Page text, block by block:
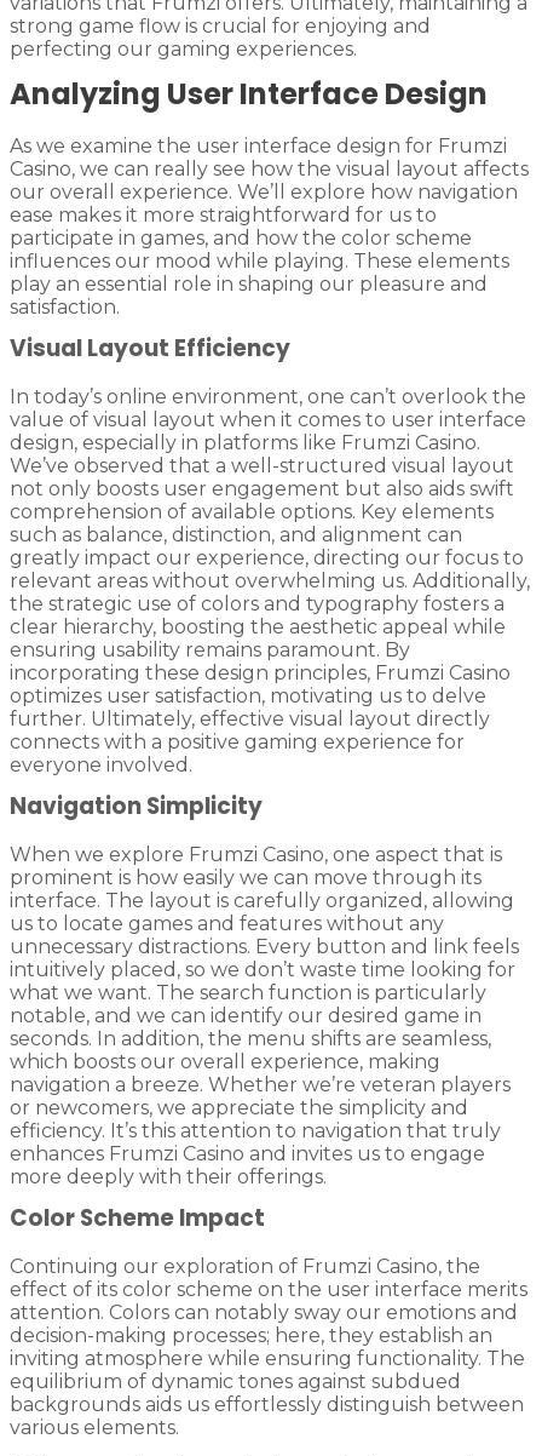
strong game flow is crucial for enjoying and
perfecting our gaming experiences.
Analyzing User Interface Design
As we examine the user interface design for Frumzi
Casino, we can really see how the visual layout affects
our overall experience. We’ll explore how navigation
ease makes it more straightforward for us to
participate in games, and how the color scheme
influences our mood while playing. These elements
play an essential role in shaping our pleasure and
satisfaction.
Visual Layout Efficiency
In today’s online environment, one can’t overlook the
value of visual layout when it comes to user interface
design, especially in platforms like Frumzi Casino.
We’ve observed that a well-structured visual layout
not only boosts user engagement but also aids swift
comprehension of available options. Key elements
such as balance, distinction, and alignment can
greatly impact our experience, directing our focus to
relevant areas without overwhelming us. Additionally,
the strategic use of colors and typography fosters a
clear hierarchy, boosting the aesthetic appeal while
ensuring usability remains paramount. By
incorporating these design principles, Frumzi Casino
optimizes user satisfaction, motivating us to delve
further. Ultimately, effective visual layout directly
connects with a positive gaming experience for
everyone involved.
Navigation Simplicity
When we explore Frumzi Casino, one aspect that is
prominent is how easily we can move through its
interface. The layout is carefully organized, allowing
us to locate games and features without any
unnecessary distractions. Every button and link feels
intuitively placed, so we don’t waste time looking for
what we want. The search function is particularly
notable, and we can identify our desired game in
seconds. In addition, the menu shifts are seamless,
which boosts our overall experience, making
navigation a breeze. Whether we’re veteran players
or newcomers, we appreciate the simplicity and
efficiency. It’s this attention to navigation that truly
enhances Frumzi Casino and invites us to engage
more deeply with their offerings.
Color Scheme Impact
Continuing our exploration of Frumzi Casino, the
effect of its color scheme on the user interface merits
attention. Colors can notably sway our emotions and
decision-making processes; here, they establish an
inviting atmosphere while ensuring functionality. The
equilibrium of dynamic tones against subdued
backgrounds aids us effortlessly distinguish between
various elements.